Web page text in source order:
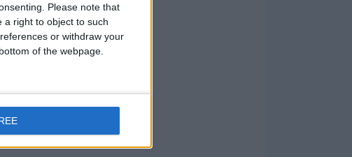
Please note that
a right to object to such
or withdraw your
of the webpage.